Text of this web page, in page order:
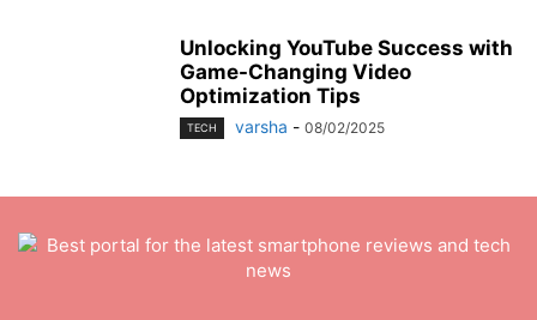
Unlocking YouTube Success with
Game-Changing Video
Optimization Tips
TECH varsha - 08/02/2025